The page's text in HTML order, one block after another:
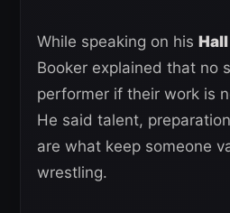
While speaking on his
Booker explained that no
performer if their work is
He said talent,
are what keep someone
wrestling.